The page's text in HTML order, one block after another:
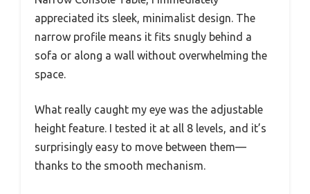
appreciated its sleek, minimalist design. The
narrow profile means it fits snugly behind a
sofa or along a wall without overwhelming the
space.
What really caught my eye was the adjustable
height feature. I tested it at all 8 levels, and it’s
surprisingly easy to move between them—
thanks to the smooth mechanism.